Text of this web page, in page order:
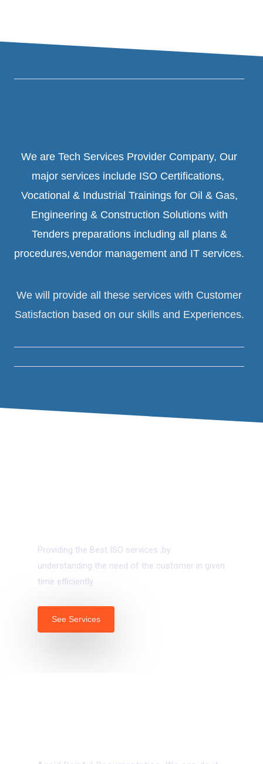
We are Tech Services Provider Company, Our
major services include ISO Certifications,
Vocational & Industrial Trainings for Oil & Gas,
Engineering & Construction Solutions with
Tenders preparations including all plans &
procedures,vendor management and IT services.
We will provide all these services with Customer
Satisfaction based on our skills and Experiences.
Providing the Best ISO services ,by
understanding the need of the customer in given
time efficiently
See Services